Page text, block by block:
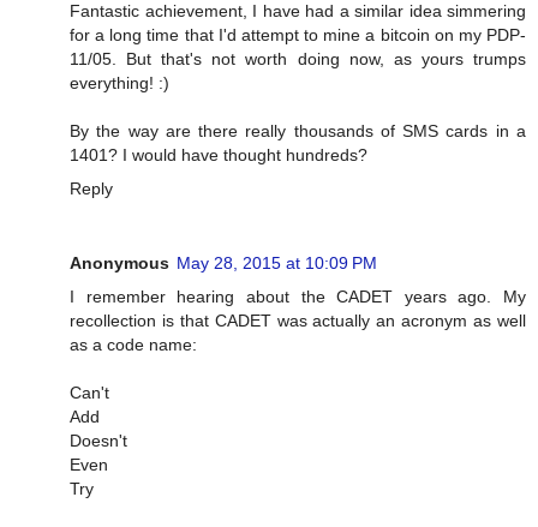
Fantastic achievement, I have had a similar idea simmering
for a long time that I'd attempt to mine a bitcoin on my PDP-
11/05. But that's not worth doing now, as yours trumps
everything! :)
By the way are there really thousands of SMS cards in a
1401? I would have thought hundreds?
Reply
Anonymous May 28, 2015 at 10:09 PM
I remember hearing about the CADET years ago. My
recollection is that CADET was actually an acronym as well
as a code name:
Can't
Add
Doesn't
Even
Try